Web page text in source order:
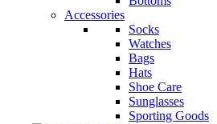
Accessories
Socks
Watches
Bags
Hats
Shoe Care
Sunglasses
Sporting Goods